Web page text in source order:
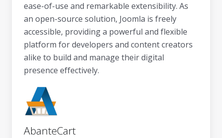
ease-of-use and remarkable extensibility. As
an open-source solution, Joomla is freely
accessible, providing a powerful and flexible
platform for developers and content creators
alike to build and manage their digital
presence effectively.
AbanteCart